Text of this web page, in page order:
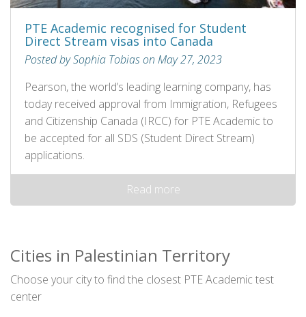
PTE Academic recognised for Student
Direct Stream visas into Canada
Posted by Sophia Tobias on May 27, 2023
Pearson, the world’s leading learning company, has
today received approval from Immigration, Refugees
and Citizenship Canada (IRCC) for PTE Academic to
be accepted for all SDS (Student Direct Stream)
applications.
Read more
Cities in Palestinian Territory
Choose your city to find the closest PTE Academic test
center